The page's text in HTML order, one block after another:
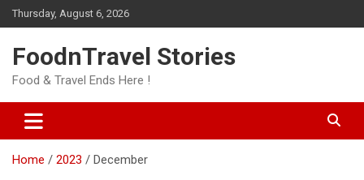
Skip
to
Thursday, August 6, 2026
FoodnTravel Stories
Food & Travel Ends Here !
Home 2023 December